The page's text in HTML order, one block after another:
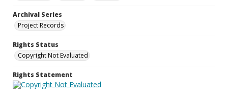
Archival Series
Project Records
Rights Status
Copyright Not Evaluated
Rights Statement